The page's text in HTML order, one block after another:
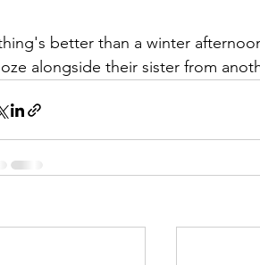
better than a winter
alongside their sister from